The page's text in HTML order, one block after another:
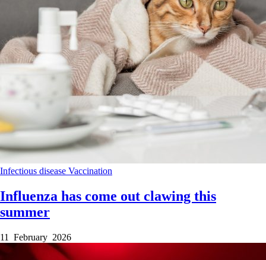
Infectious disease Vaccination
Influenza has come out clawing this
summer
11 February 2026